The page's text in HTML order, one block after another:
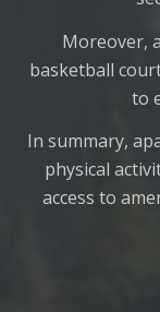
Moreover,
basketball
to
In summary,
physical
access to